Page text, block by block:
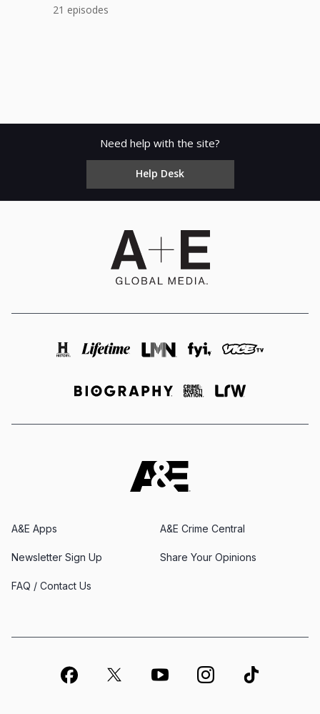
21 episodes
Need help with the site?
Help Desk
A&E Apps A&E Crime Central
Newsletter Sign Up Share Your Opinions
FAQ / Contact Us